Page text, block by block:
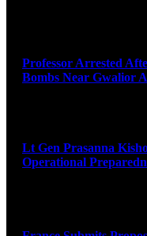
Professor Arrested
Bombs Near Gwalior
Lt Gen Prasanna
Operational